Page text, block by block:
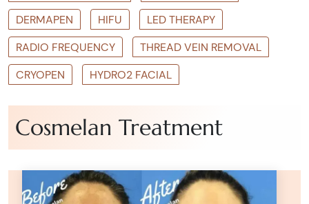
DERMAPEN
HIFU
LED THERAPY
RADIO FREQUENCY
THREAD VEIN REMOVAL
CRYOPEN
HYDRO2 FACIAL
Cosmelan Treatment